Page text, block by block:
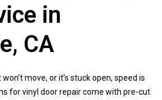
in
CA
move, or it’s stuck open, speed is
for vinyl door repair come with pre-cut